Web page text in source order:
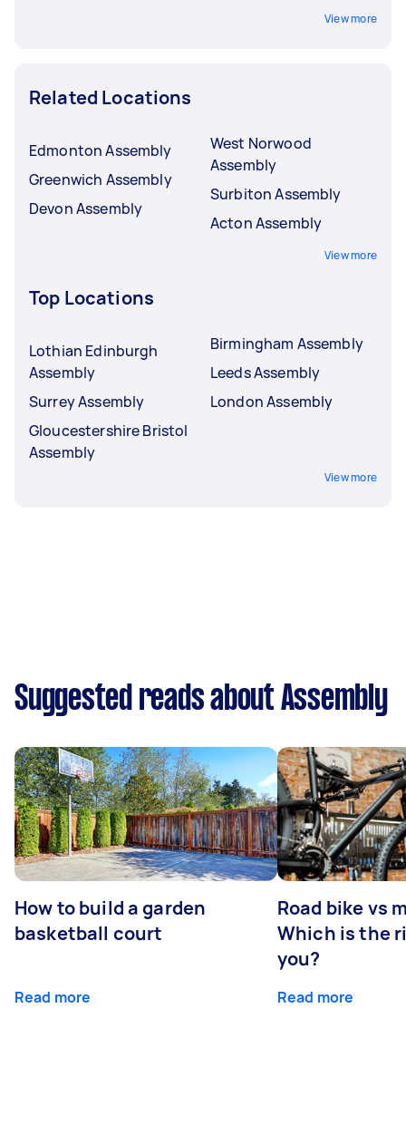
View more
Related Locations
Edmonton Assembly
Greenwich Assembly
Devon Assembly
West Norwood
Assembly
Surbiton Assembly
Acton Assembly
View more
Top Locations
Lothian Edinburgh
Assembly
Surrey Assembly
Gloucestershire Bristol
Assembly
Birmingham Assembly
Leeds Assembly
London Assembly
View more
Suggested reads about Assembly
How to build a garden
basketball court
Read more
Road bike vs
Which is the
you?
Read more